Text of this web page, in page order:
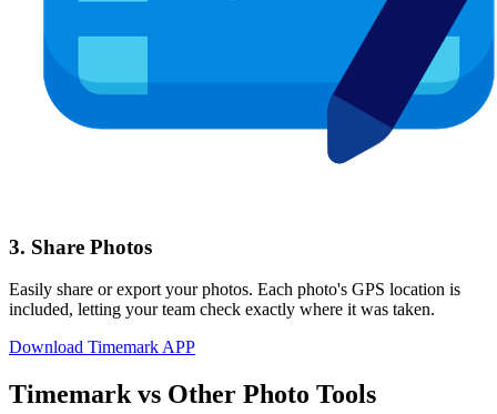
3. Share Photos
Easily share or export your photos. Each photo's GPS location is
included, letting your team check exactly where it was taken.
Download Timemark APP
Timemark vs Other Photo Tools